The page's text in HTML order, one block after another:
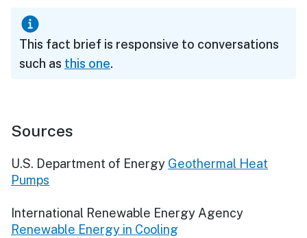
This fact brief is responsive to conversations
such as this one.
Sources
U.S. Department of Energy Geothermal Heat
Pumps
International Renewable Energy Agency
Renewable Energy in Cooling